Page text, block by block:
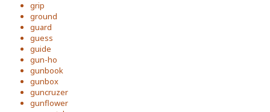
grip
ground
guard
guess
guide
gun-ho
gunbook
gunbox
guncruzer
gunflower